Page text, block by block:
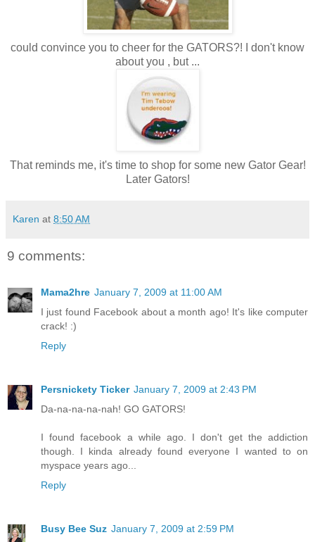
could convince you to cheer for the GATORS?! I don't know
about you , but ...
That reminds me, it's time to shop for some new Gator Gear!
Later Gators!
Karen at 8:50 AM
9 comments:
Mama2hre January 7, 2009 at 11:00 AM
I just found Facebook about a month ago! It's like computer
crack! :)
Reply
Persnickety Ticker January 7, 2009 at 2:43 PM
Da-na-na-na-nah! GO GATORS!
I found facebook a while ago. I don't get the addiction
though. I kinda already found everyone I wanted to on
myspace years ago...
Reply
Busy Bee Suz January 7, 2009 at 2:59 PM